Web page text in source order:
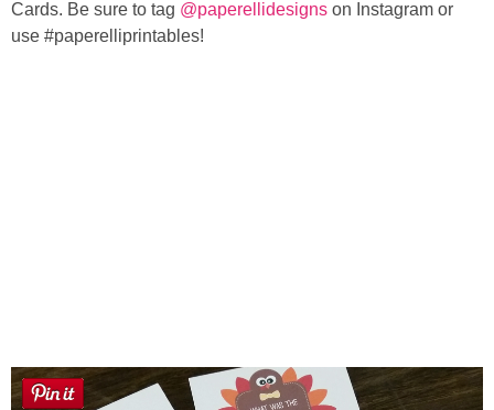
Cards. Be sure to tag @paperellidesigns on Instagram or
use #paperelliprintables!